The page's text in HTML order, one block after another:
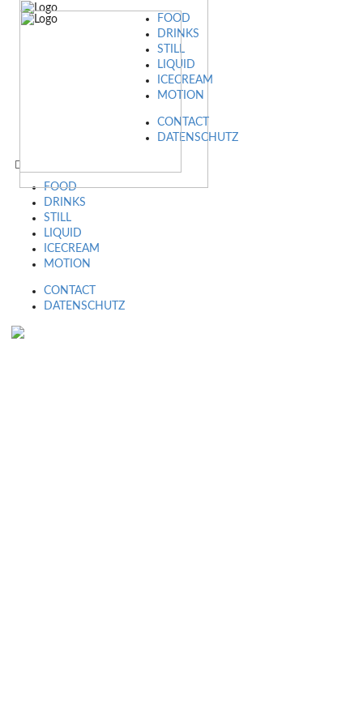
FOOD
DRINKS
STILL
LIQUID
ICECREAM
MOTION
CONTACT
DATENSCHUTZ
FOOD
DRINKS
STILL
LIQUID
ICECREAM
MOTION
CONTACT
DATENSCHUTZ